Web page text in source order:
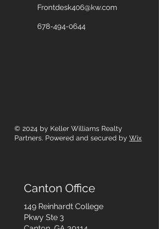
Frontdesk406@kw.com
678-494-0644
© 2024 by Keller Williams Realty
Partners. Powered and secured by Wix
Canton Office
149 Reinhardt College
Pkwy Ste 3